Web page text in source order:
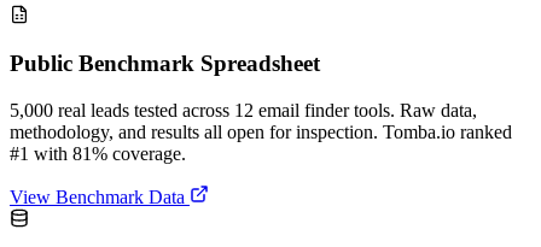
Public Benchmark Spreadsheet
5,000 real leads tested across 12 email finder tools. Raw data,
methodology, and results all open for inspection. Tomba.io ranked
#1 with 81% coverage.
View Benchmark Data